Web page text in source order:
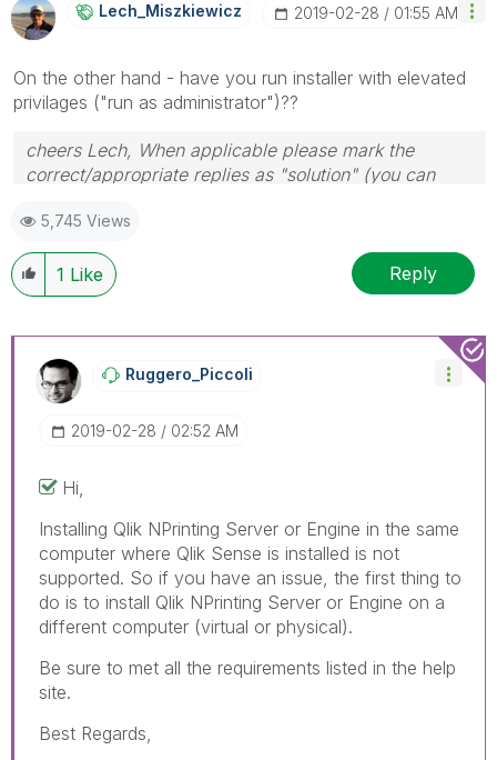
Lech_MiszkiewicZ ‎2019-02-28 01:55 AM
On the other hand - have you run installer with elevated
privilages ("run as administrator")??
cheers Lech, When applicable please mark the
correct/appropriate replies as "solution" (you can
provided solution is helpful to the problem.
5,745 Views
1 Like Reply
Ruggero_Piccoli
‎2019-02-28 02:52 AM
Hi,
Installing Qlik NPrinting Server or Engine in the same
computer where Qlik Sense is installed is not
supported. So if you have an issue, the first thing to
do is to install Qlik NPrinting Server or Engine on a
different computer (virtual or physical).
Be sure to met all the requirements listed in the help
site.
Best Regards,